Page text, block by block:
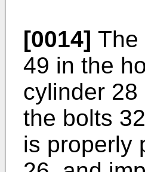
[0014] The
49 in the
cylinder
the bolts
is properly